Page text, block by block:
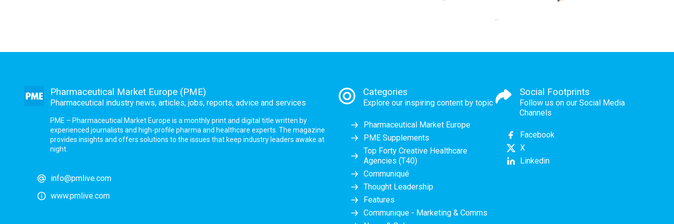
Pharmaceutical Market Europe (PME)
Pharmaceutical industry news, articles, jobs, reports, advice and services
PME – Pharmaceutical Market Europe is a monthly print and digital title written by
experienced journalists and high-profile pharma and healthcare experts. The magazine
provides insights and offers solutions to the issues that keep industry leaders awake at
night.
info@pmlive.com
www.pmlive.com
Categories
Explore our inspiring content by topic
Pharmaceutical Market Europe
PME Supplements
Top Forty Creative Healthcare
Agencies (T40)
Communiqué
Thought Leadership
Features
Communique - Marketing & Comms
Social Footprints
Follow us on our Social Media
Channels
Facebook
X
Linkedin